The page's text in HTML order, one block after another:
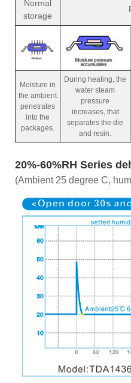
Normal
storage
Moisture in
the ambient
penetrates
into the
packages.
During heating, the
water steam
pressure
increases, that
separates the die
and resin.
20%-60%RH Series
(Ambient 25 degree C,